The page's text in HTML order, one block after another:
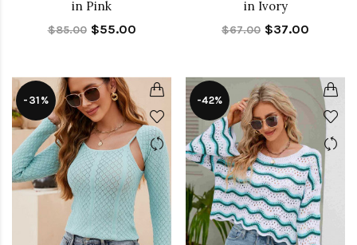
in Pink
$85.00 $55.00
in Ivory
$67.00 $37.00
-31% -42%